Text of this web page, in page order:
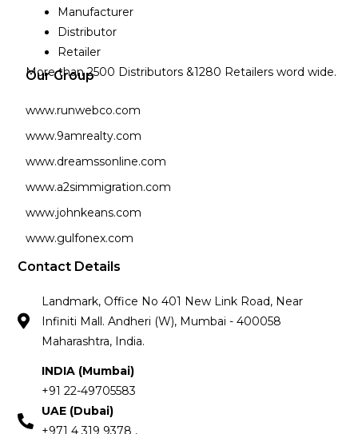
Manufacturer
Distributor
Retailer
More than 2500 Distributors &1280 Retailers word wide.
Our Group
www.runwebco.com
www.9amrealty.com
www.dreamssonline.com
www.a2simmigration.com
www.johnkeans.com
www.gulfonex.com
Contact Details
Landmark, Office No 401 New Link Road, Near
Infiniti Mall. Andheri (W), Mumbai - 400058
Maharashtra, India.
INDIA (Mumbai)
+91 22-49705583
UAE (Dubai)
+971 4 319 9378 ,